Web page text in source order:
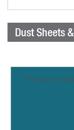
Dust Sheets
Product not